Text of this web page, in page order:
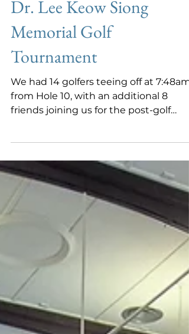
Dr. Lee Keow Siong
Memorial Golf
Tournament
We had 14 golfers teeing off at 7:48am
from Hole 10, with an additional 8
James Yuen, our youngest golfer —
amazing effort! We were honored to
have Dr. Lee’s son, Ken, with us. He was
deeply touched that we held this
in memory of his father. Men’s
Champion: Leslie Phua Women’s
Champion: Christine Chew Nearest to
Pin (Hole 17): Karen Ong A big thank
to The Bar & Restaurant for the fantasti